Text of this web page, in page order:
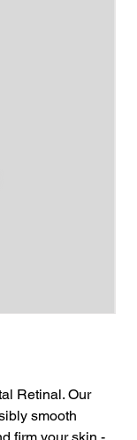
Retinal. Our
smooth